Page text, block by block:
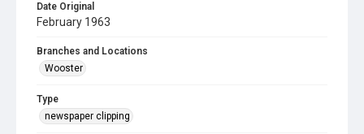
Date Original
February 1963
Branches and Locations
Wooster
Type
newspaper clipping